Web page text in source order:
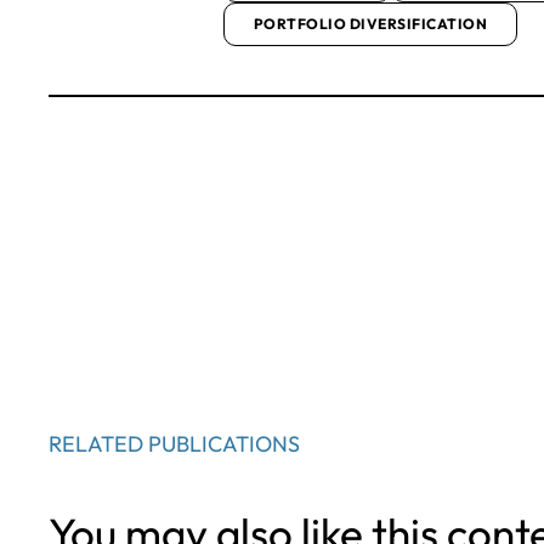
PORTFOLIO DIVERSIFICATION
RELATED PUBLICATIONS
You may also like this